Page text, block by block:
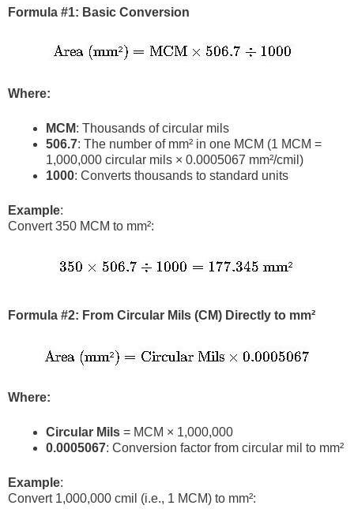
Formula #1: Basic Conversion
Where:
MCM: Thousands of circular mils
506.7: The number of mm² in one MCM (1 MCM =
1,000,000 circular mils × 0.0005067 mm²/cmil)
1000: Converts thousands to standard units
Example:
Convert 350 MCM to mm²:
Formula #2: From Circular Mils (CM) Directly to mm²
Where:
Circular Mils = MCM × 1,000,000
0.0005067: Conversion factor from circular mil to mm²
Example:
Convert 1,000,000 cmil (i.e., 1 MCM) to mm²: